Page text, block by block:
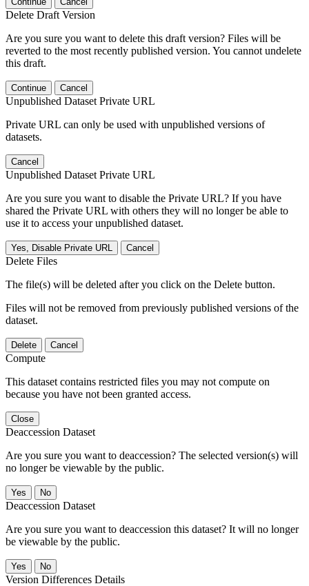
Delete Draft Version
Are you sure you want to delete this draft version? Files will be
reverted to the most recently published version. You cannot undelete
this draft.
Continue Cancel
Unpublished Dataset Private URL
Private URL can only be used with unpublished versions of
datasets.
Cancel
Unpublished Dataset Private URL
Are you sure you want to disable the Private URL? If you have
shared the Private URL with others they will no longer be able to
use it to access your unpublished dataset.
Yes, Disable Private URL Cancel
Delete Files
The file(s) will be deleted after you click on the Delete button.
Files will not be removed from previously published versions of the
dataset.
Delete Cancel
Compute
This dataset contains restricted files you may not compute on
because you have not been granted access.
Close
Deaccession Dataset
Are you sure you want to deaccession? The selected version(s) will
no longer be viewable by the public.
No
Deaccession Dataset
Are you sure you want to deaccession this dataset? It will no longer
be viewable by the public.
No
Version Differences Details